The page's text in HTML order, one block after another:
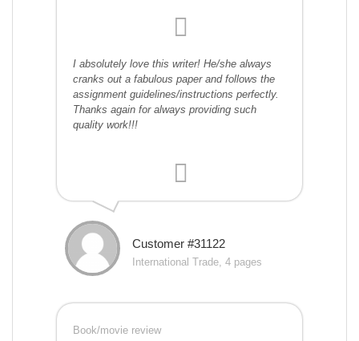
I absolutely love this writer! He/she always
cranks out a fabulous paper and follows the
assignment guidelines/instructions perfectly.
Thanks again for always providing such
quality work!!!
Customer #31122
International Trade, 4 pages
Book/movie review